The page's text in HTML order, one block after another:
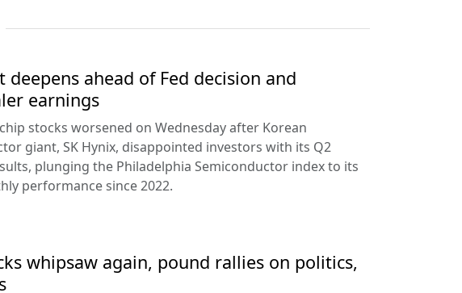
deepens ahead of Fed decision and
earnings
stocks worsened on Wednesday after Korean
giant, SK Hynix, disappointed investors with its Q2
plunging the Philadelphia Semiconductor index to its
performance since 2022.
whipsaw again, pound rallies on politics,